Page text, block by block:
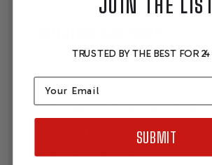
New Forged Crankshaft
4.000" Stroke
Forged 6.2" Connecting Rods
Internally Balanced
TRUSTED BY THE BEST FOR 24
Email
SUBMIT